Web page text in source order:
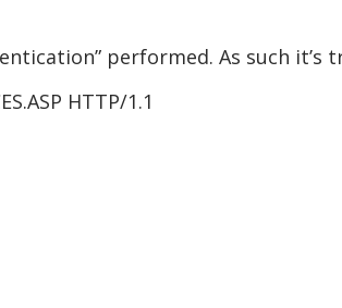
performed. As such it’s
HTTP/1.1